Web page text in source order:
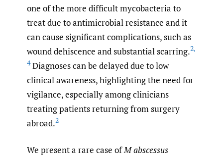
one of the more difficult mycobacteria to
treat due to antimicrobial resistance and it
can cause significant complications, such as
wound dehiscence and substantial scarring.2,
4Diagnoses can be delayed due to low
clinical awareness, highlighting the need for
vigilance, especially among clinicians
treating patients returning from surgery
abroad.2
We present a rare case ofM abscessus